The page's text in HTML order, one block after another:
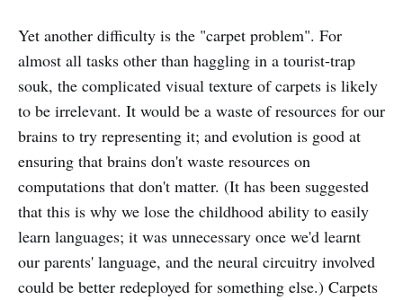
Yet another difficulty is the "carpet problem". For
almost all tasks other than haggling in a tourist-trap
souk, the complicated visual texture of carpets is likely
to be irrelevant. It would be a waste of resources for our
brains to try representing it; and evolution is good at
ensuring that brains don't waste resources on
computations that don't matter. (It has been suggested
that this is why we lose the childhood ability to easily
learn languages; it was unnecessary once we'd learnt
our parents' language, and the neural circuitry involved
could be better redeployed for something else.) Carpets